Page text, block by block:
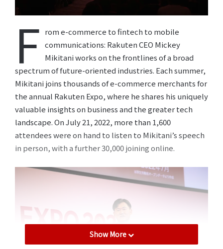
F rom e-commerce to fintech to mobile
communications: Rakuten CEO Mickey
Mikitani works on the frontlines of a broad
spectrum of future-oriented industries. Each summer,
Mikitani joins thousands of e-commerce merchants for
the annual Rakuten Expo, where he shares his uniquely
valuable insights on business and the greater tech
landscape. On July 21, 2022, more than 1,600
attendees were on hand to listen to Mikitani’s speech
in person, with a further 30,000 joining online.
Show More